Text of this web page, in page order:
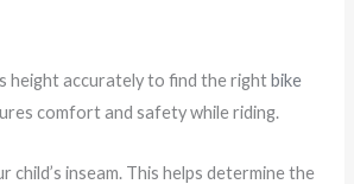
height accurately to find the rightbike
comfort and safety while riding.
child’s inseam. This helps determine the